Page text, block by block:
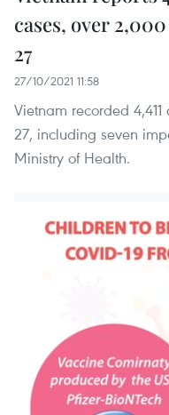
cases, over
27
27/10/2021 11:58
Vietnam recorded
27, including seven
Ministry of Health.